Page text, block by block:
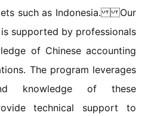
such as Indonesia. Our
supported by professionals
of Chinese accounting
The program leverages
knowledge of these
technical support to